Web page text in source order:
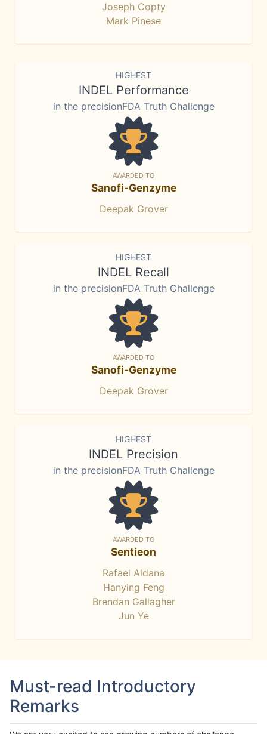
Joseph Copty
Mark Pinese
HIGHEST
INDEL Performance
in the precisionFDA Truth Challenge
AWARDED TO
Sanofi-Genzyme
Deepak Grover
HIGHEST
INDEL Recall
in the precisionFDA Truth Challenge
AWARDED TO
Sanofi-Genzyme
Deepak Grover
HIGHEST
INDEL Precision
in the precisionFDA Truth Challenge
AWARDED TO
Sentieon
Rafael Aldana
Hanying Feng
Brendan Gallagher
Jun Ye
Must-read Introductory
Remarks